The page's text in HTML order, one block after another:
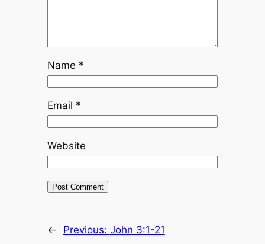
Name *
Email *
Website
← Previous: John 3:1-21